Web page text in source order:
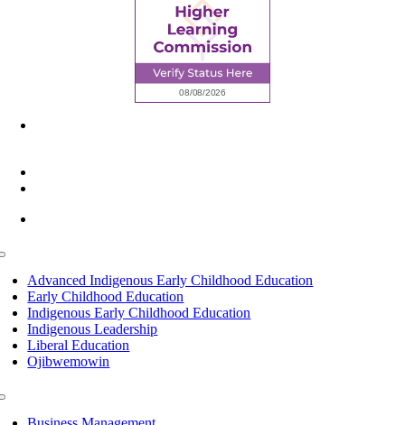
Advanced Indigenous Early Childhood Education
Early Childhood Education
Indigenous Early Childhood Education
Indigenous Leadership
Liberal Education
Ojibwemowin